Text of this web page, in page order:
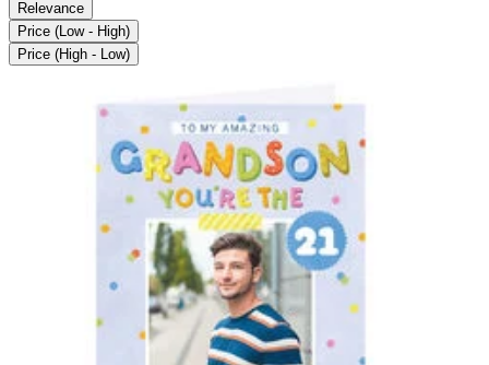
Relevance
Price (Low - High)
Price (High - Low)